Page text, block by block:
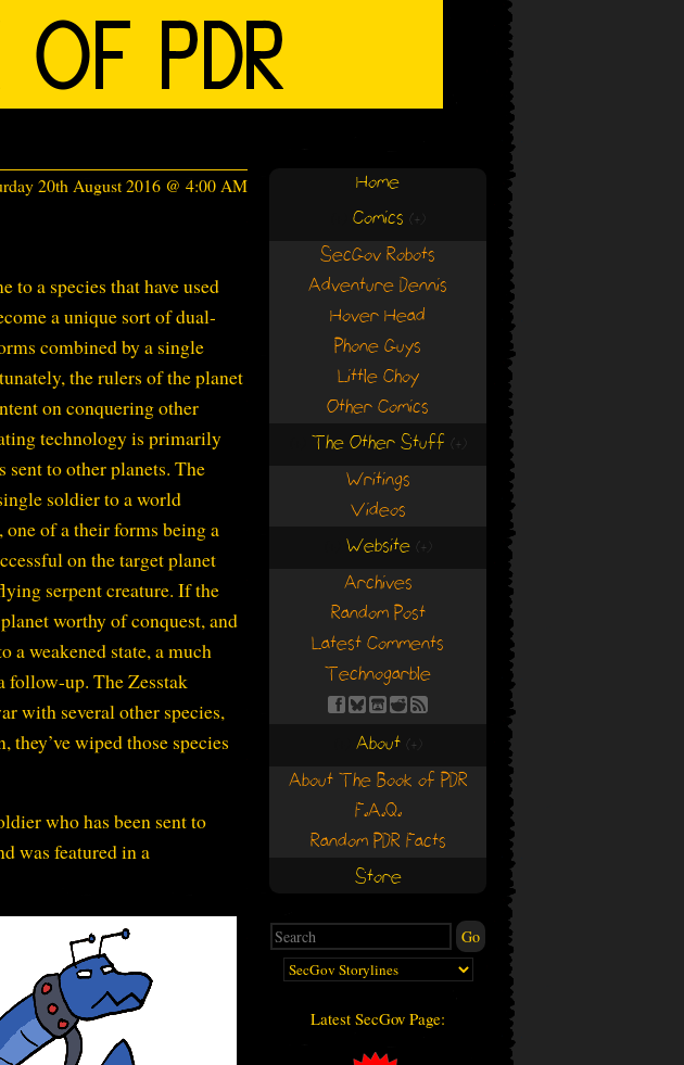
20th August 2016 @ 4:00 AM
to a species that have used
a unique sort of dual-
combined by a single
the rulers of the planet
on conquering other
technology is primarily
sent to other planets. The
soldier to a world
of a their forms being a
on the target planet
serpent creature. If the
worthy of conquest, and
a weakened state, a much
follow-up. The Zesstak
with several other species,
they’ve wiped those species
who has been sent to
was featured in a
Home
Comics (+)
SecGov Robots
Adventure Dennis
Hover Head
Phone Guys
Little Choy
Other Comics
The Other Stuff (+)
Writings
Videos
Website (+)
Archives
Random Post
Latest Comments
Technogarble
About (+)
About The Book of PDR
F.A.Q.
Random PDR Facts
Store
Latest SecGov Page: